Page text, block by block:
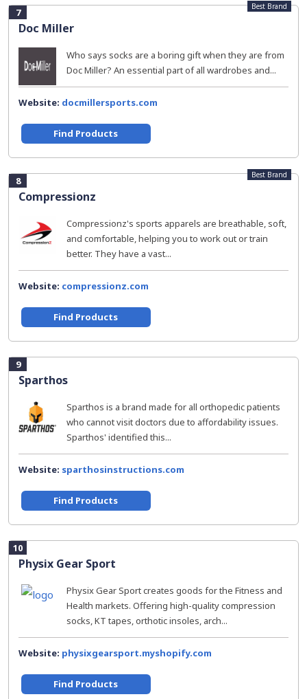
7
Doc Miller
Best Brand
Who says socks are a boring gift when they are from
Doc Miller? An essential part of all wardrobes and...
Website: docmillersports.com
Find Products
8
Compressionz
Best Brand
Compressionz's sports apparels are breathable, soft,
and comfortable, helping you to work out or train
better. They have a vast...
Website: compressionz.com
Find Products
9
Sparthos
Sparthos is a brand made for all orthopedic patients
who cannot visit doctors due to affordability issues.
Sparthos' identified this...
Website: sparthosinstructions.com
Find Products
10
Physix Gear Sport
Physix Gear Sport creates goods for the Fitness and
Health markets. Offering high-quality compression
socks, KT tapes, orthotic insoles, arch...
Website: physixgearsport.myshopify.com
Find Products